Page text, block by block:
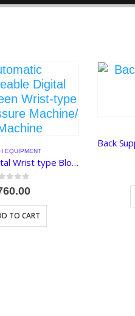
EQUIPMENT
Automatic Digital Wrist type Blood Pressure Machine/ BP Machine
of 5
TO CART